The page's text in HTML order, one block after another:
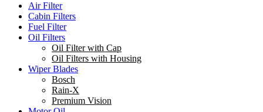
Air Filter
Cabin Filters
Fuel Filter
Oil Filters
Oil Filter with Cap
Oil Filters with Housing
Wiper Blades
Bosch
Rain-X
Premium Vision